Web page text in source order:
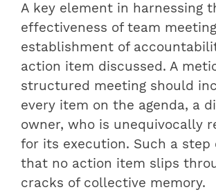
A key element in harnessing
effectiveness of team
establishment of
action item discussed. A
structured meeting should
every item on the agenda, a
owner, who is unequivocally
for its execution. Such a step
that no action item slips
cracks of collective memory.